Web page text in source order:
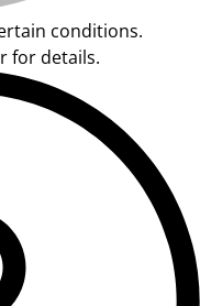
conditions.
for details.